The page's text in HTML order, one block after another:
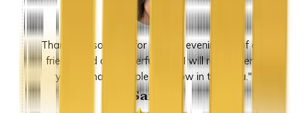
Thank you so much for sunday evening, all of our
friends had a wonderful time. I will recommend
you to many people we know in the area."
-Sandra